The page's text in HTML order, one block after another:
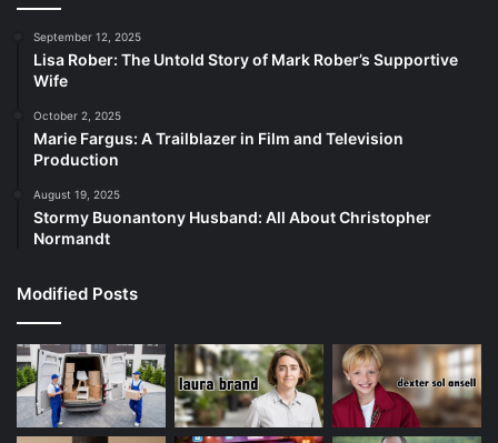
September 12, 2025
Lisa Rober: The Untold Story of Mark Rober’s Supportive
Wife
October 2, 2025
Marie Fargus: A Trailblazer in Film and Television
Production
August 19, 2025
Stormy Buonantony Husband: All About Christopher
Normandt
Modified Posts